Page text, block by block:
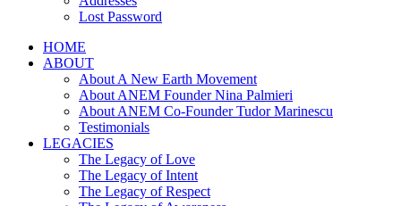
Lost Password
HOME
ABOUT
About A New Earth Movement
About ANEM Founder Nina Palmieri
About ANEM Co-Founder Tudor Marinescu
Testimonials
LEGACIES
The Legacy of Love
The Legacy of Intent
The Legacy of Respect